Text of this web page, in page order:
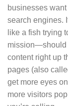
businesses
search engines.
like a fish trying
mission—should
content right up
pages (also
get more eyes
more visitors